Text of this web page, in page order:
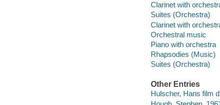
Clarinet with
Suites (Orchestra)
Clarinet with
Orchestral music
Piano with orchestra
Rhapsodies (Music)
Suites (Orchestra)
Other Entries
Hulscher, Hans film